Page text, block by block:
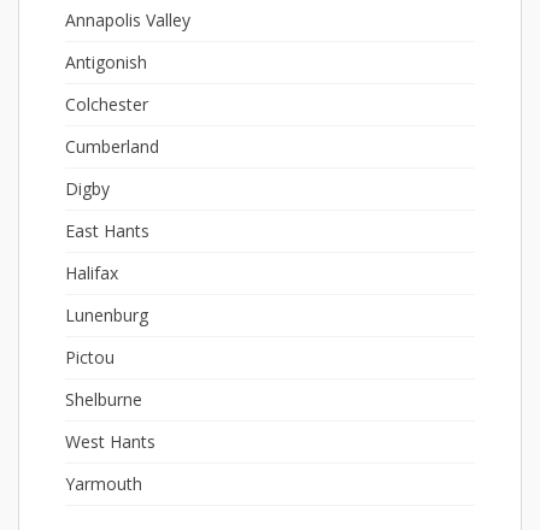
Annapolis Valley
Antigonish
Colchester
Cumberland
Digby
East Hants
Halifax
Lunenburg
Pictou
Shelburne
West Hants
Yarmouth